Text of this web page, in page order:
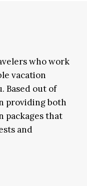
who work
vacation
Based out of
providing both
packages that
and